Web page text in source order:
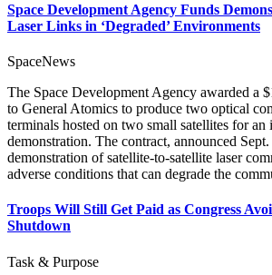
Space Development Agency Funds
Laser Links in ‘Degraded’ Environments
SpaceNews
The Space Development Agency awarded a
to General Atomics to produce two optical
terminals hosted on two small satellites for an
demonstration. The contract, announced
demonstration of satellite-to-satellite laser
adverse conditions that can degrade the
Troops Will Still Get Paid as Congress
Shutdown
Task & Purpose